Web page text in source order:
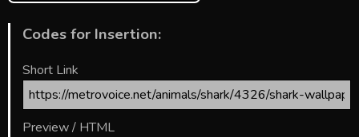
Codes for Insertion:
Short Link
Preview / HTML